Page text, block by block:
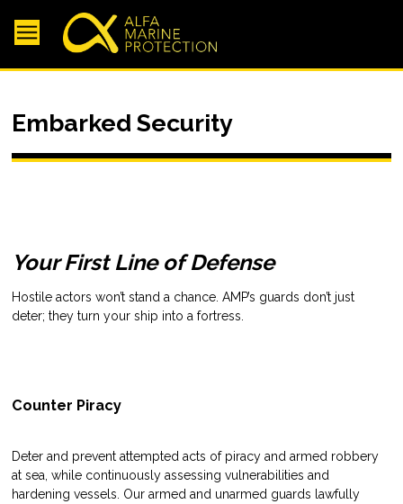
Embarked Security
Your First Line of Defense
Hostile actors won’t stand a chance. AMP’s guards don’t just
deter; they turn your ship into a fortress.
Counter Piracy
Deter and prevent attempted acts of piracy and armed robbery
at sea, while continuously assessing vulnerabilities and
hardening vessels. Our armed and unarmed guards lawfully